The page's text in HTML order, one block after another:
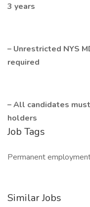
3 years
– Unrestricted NYS
required
– All candidates
holders
Job Tags
Permanent
Similar Jobs